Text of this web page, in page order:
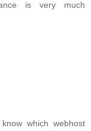
is very much
which webhost